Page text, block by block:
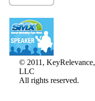
© 2011, KeyRelevance,
LLC
All rights reserved.